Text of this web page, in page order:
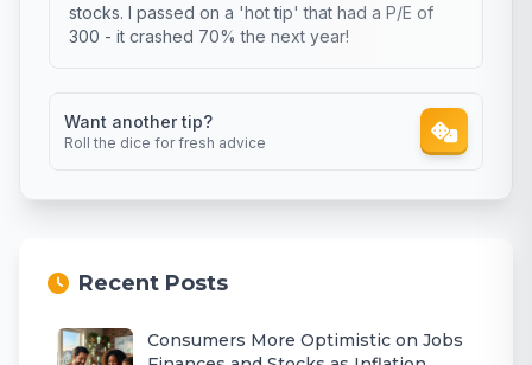
stocks. I passed on a 'hot tip' that had a P/E of
300 - it crashed 70% the next year!
Want another tip?
Roll the dice for fresh advice
Recent Posts
Consumers More Optimistic on Jobs